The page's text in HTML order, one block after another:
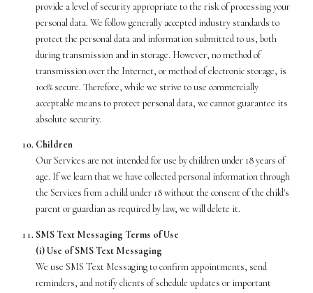
provide a level of security appropriate to the risk of processing your
personal data. We follow generally accepted industry standards to
protect the personal data and information submitted to us, both
during transmission and in storage. However, no method of
transmission over the Internet, or method of electronic storage, is
100% secure. Therefore, while we strive to use commercially
acceptable means to protect personal data, we cannot guarantee its
absolute security.
Children
Our Services are not intended for use by children under 18 years of
age. If we learn that we have collected personal information through
the Services from a child under 18 without the consent of the child's
parent or guardian as required by law, we will delete it.
SMS Text Messaging Terms of Use
(i) Use of SMS Text Messaging
We use SMS Text Messaging to confirm appointments, send
reminders, and notify clients of schedule updates or important